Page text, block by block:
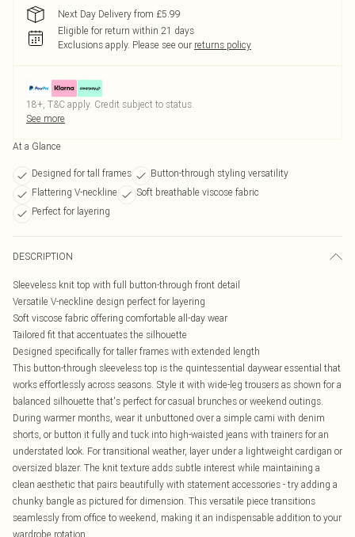
Next Day Delivery from £5.99
Eligible for return within 21 days
Exclusions apply. Please see our returns policy
18+, T&C apply. Credit subject to status.
See more
At a Glance
Designed for tall frames
Button-through styling versatility
Flattering V-neckline
Soft breathable viscose fabric
Perfect for layering
DESCRIPTION
Sleeveless knit top with full button-through front detail
Versatile V-neckline design perfect for layering
Soft viscose fabric offering comfortable all-day wear
Tailored fit that accentuates the silhouette
Designed specifically for taller frames with extended length
This button-through sleeveless top is the quintessential daywear essential that
works effortlessly across seasons. Style it with wide-leg trousers as shown for a
balanced silhouette that's perfect for casual brunches or weekend outings.
During warmer months, wear it unbuttoned over a simple cami with denim
shorts, or button it fully and tuck into high-waisted jeans with trainers for an
understated look. For transitional weather, layer under a lightweight cardigan or
oversized blazer. The knit texture adds subtle interest while maintaining a
clean aesthetic that pairs beautifully with statement accessories - try adding a
chunky bangle as pictured for dimension. This versatile piece transitions
seamlessly from office to weekend, making it an indispensable addition to your
wardrobe rotation.